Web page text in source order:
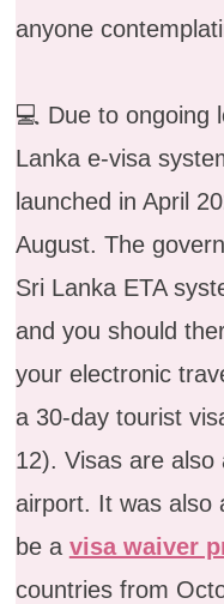
anyone
💻 Due to ongoing
Lanka e-visa
launched in April
August. The
Sri Lanka ETA
and you should
your electronic
a 30-day tourist
12). Visas are also
airport. It was also
be a visa waiver
countries from